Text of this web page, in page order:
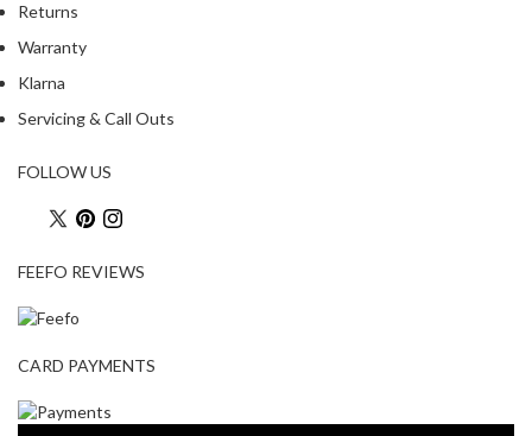
B
o
o
t
i
a
p
Returns
Warranty
Klarna
Servicing & Call Outs
FOLLOW US
FEEFO REVIEWS
CARD PAYMENTS